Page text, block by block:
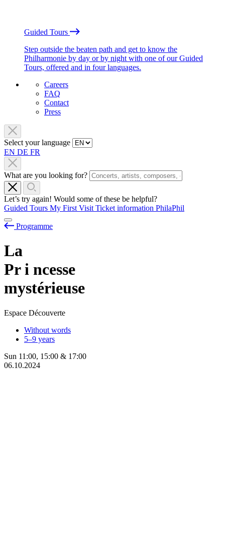
Guided Tours
Step outside the beaten path and get to know the
Philharmonie by day or by night with one of our Guided
Tours, offered and in four languages.
Careers
FAQ
Contact
Press
Select your language
EN DE FR
What are you looking for?
Let’s try again! Would some of these be helpful?
Guided Tours My First Visit Ticket information PhilaPhil
Programme
La
Pri ncesse
mystérieuse
Espace Découverte
Without words
5–9 years
Sun 11:00, 15:00 & 17:00
06.10.2024